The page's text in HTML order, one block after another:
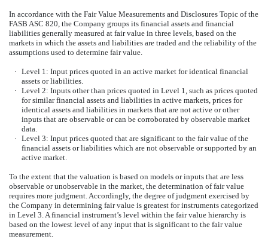
In accordance with the Fair Value Measurements and Disclosures Topic of the
FASB ASC 820, the Company groups its financial assets and financial
liabilities generally measured at fair value in three levels, based on the
markets in which the assets and liabilities are traded and the reliability of the
assumptions used to determine fair value.
· Level 1: Input prices quoted in an active market for identical financial
assets or liabilities.
· Level 2: Inputs other than prices quoted in Level 1, such as prices quoted
for similar financial assets and liabilities in active markets, prices for
identical assets and liabilities in markets that are not active or other
inputs that are observable or can be corroborated by observable market
data.
· Level 3: Input prices quoted that are significant to the fair value of the
financial assets or liabilities which are not observable or supported by an
active market.
To the extent that the valuation is based on models or inputs that are less
observable or unobservable in the market, the determination of fair value
requires more judgment. Accordingly, the degree of judgment exercised by
the Company in determining fair value is greatest for instruments categorized
in Level 3. A financial instrument’s level within the fair value hierarchy is
based on the lowest level of any input that is significant to the fair value
measurement.